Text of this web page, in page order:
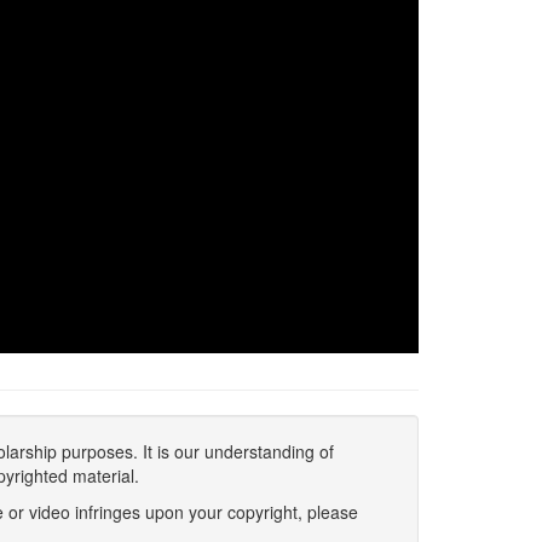
purposes. It is our understanding of
material.
video infringes upon your copyright, please